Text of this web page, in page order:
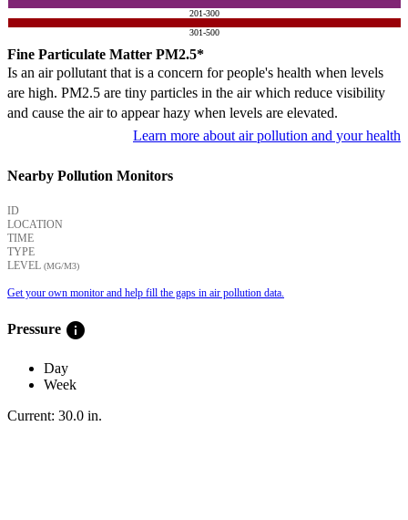
201-300
301-500
Fine Particulate Matter PM2.5*
Is an air pollutant that is a concern for people's health when levels
are high. PM2.5 are tiny particles in the air which reduce visibility
and cause the air to appear hazy when levels are elevated.
Learn more about air pollution and your health
Nearby Pollution Monitors
ID
LOCATION
TIME
TYPE
LEVEL (ΜG/M3)
Get your own monitor and help fill the gaps in air pollution data.
Pressure info
Day
Week
Current: 30.0 in.